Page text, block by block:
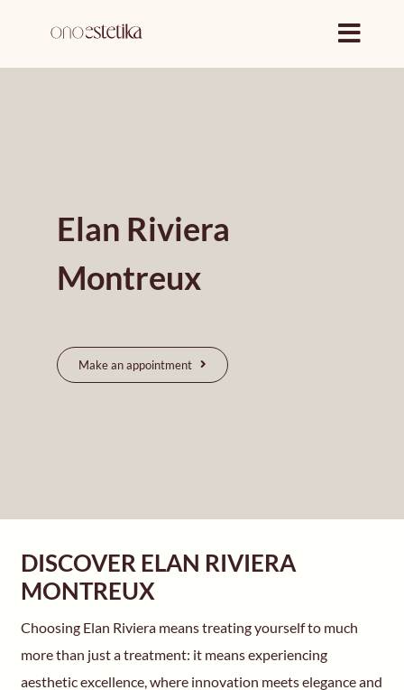
content
Elan Riviera
Montreux
Make an appointment
DISCOVER ELAN RIVIERA
MONTREUX
Choosing Elan Riviera means treating yourself to much
more than just a treatment: it means experiencing
aesthetic excellence, where innovation meets elegance and